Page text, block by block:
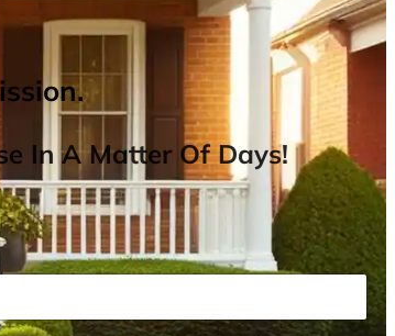
In A Matter Of Days!